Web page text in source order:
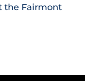
the Fairmont